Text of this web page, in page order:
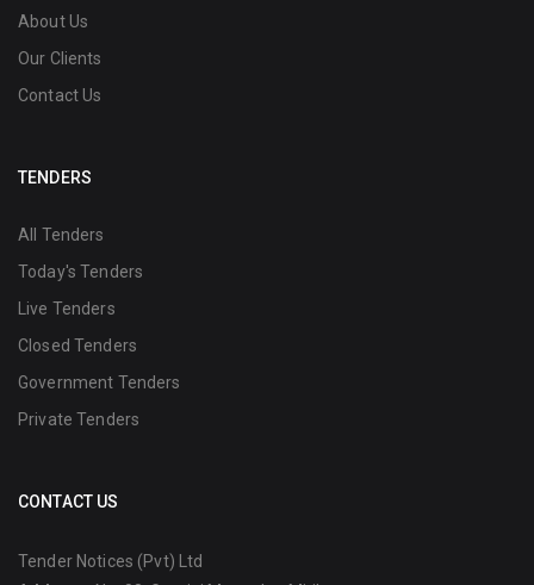
About Us
Our Clients
Contact Us
TENDERS
All Tenders
Today's Tenders
Live Tenders
Closed Tenders
Government Tenders
Private Tenders
CONTACT US
Tender Notices (Pvt) Ltd